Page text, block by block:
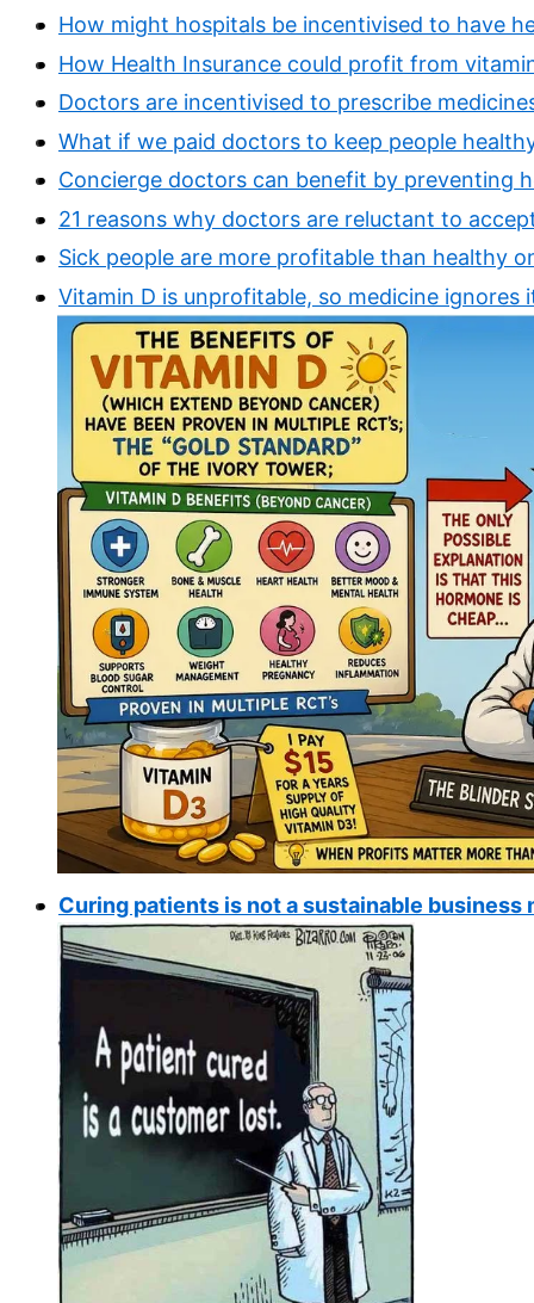
How might hospitals be incentivised to have
How Health Insurance could profit from
Doctors are incentivised to prescribe
What if we paid doctors to keep people
Concierge doctors can benefit by preventing
21 reasons why doctors are reluctant to
Sick people are more profitable than healthy
Vitamin D is unprofitable, so medicine ignores
Curing patients is not a sustainable business